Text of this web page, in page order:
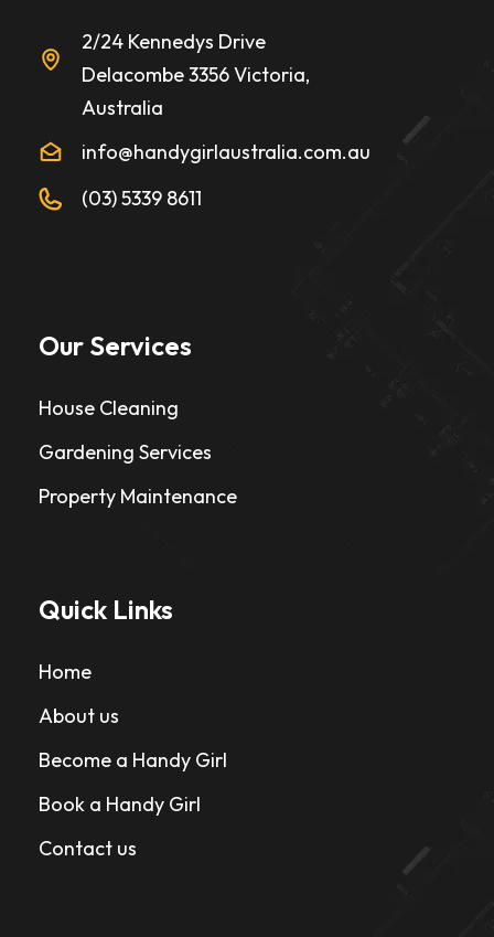
2/24 Kennedys Drive
Delacombe 3356 Victoria,
Australia
info@handygirlaustralia.com.au
(03) 5339 8611
Our Services
House Cleaning
Gardening Services
Property Maintenance
Quick Links
Home
About us
Become a Handy Girl
Book a Handy Girl
Contact us